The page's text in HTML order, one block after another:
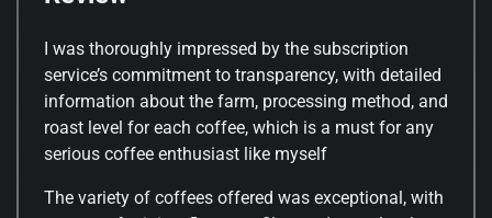
I was thoroughly impressed by the subscription
service’s commitment to transparency, with detailed
information about the farm, processing method, and
roast level for each coffee, which is a must for any
serious coffee enthusiast like myself
The variety of coffees offered was exceptional, with